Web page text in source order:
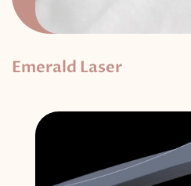
Emerald Laser